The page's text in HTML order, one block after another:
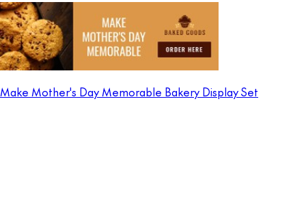
Make Mother's Day Memorable Bakery Display Set